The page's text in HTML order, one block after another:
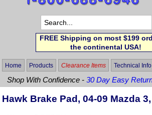
FREE Shipping on most $199
the continental USA!
Home Products Clearance Items Technical Info
Shop With Confidence -30 Day Easy
Hawk Brake Pad, 04-09 Mazda